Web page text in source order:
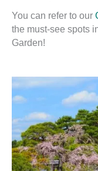
You can refer to our
the must-see spots
Garden!